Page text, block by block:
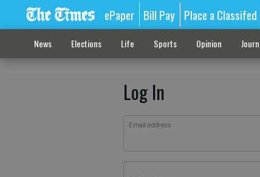
ePaper Bill Pay Place a Classifed
News Elections Life Sports Opinion
Log In
Email address